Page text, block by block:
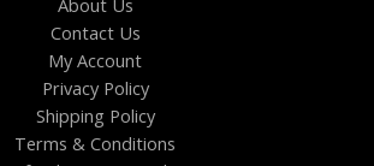
About Us
Contact Us
My Account
Privacy Policy
Shipping Policy
Terms & Conditions